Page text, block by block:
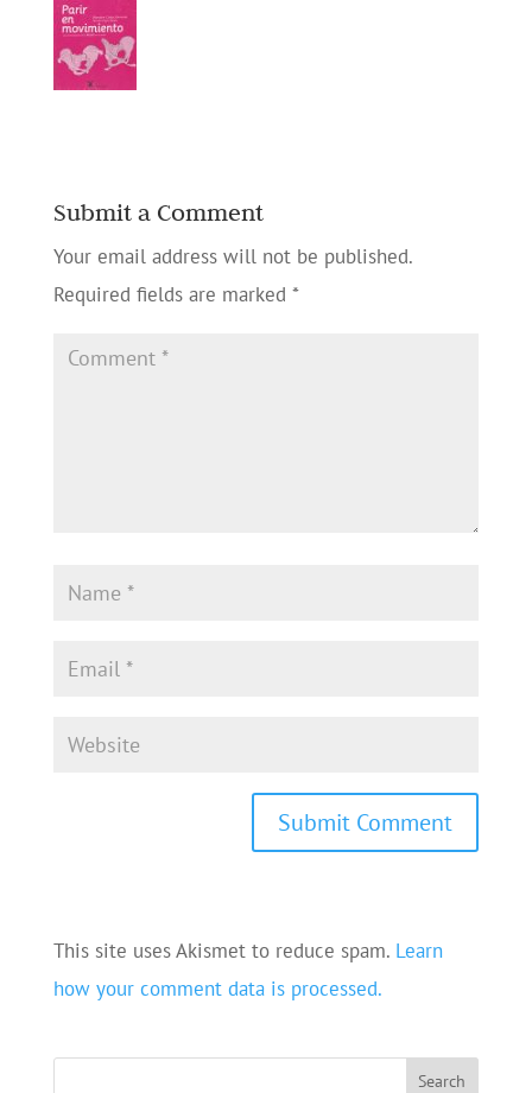
Submit a Comment
Your email address will not be published.
Required fields are marked *
This site uses Akismet to reduce spam. Learn
how your comment data is processed.